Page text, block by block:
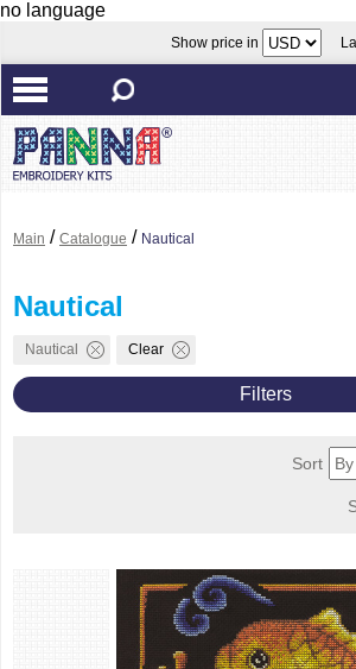
no language
Show price in
Main / Catalogue / Nautical
Nautical
Nautical Clear
Filters
Sort